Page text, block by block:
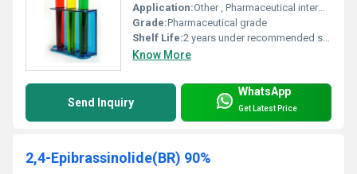
Application:Other , Pharmaceutical intermediates chemical research
Grade:Pharmaceutical grade
Shelf Life:2 years under recommended storage conditions
Know More
Send Inquiry
WhatsApp
Get Latest Price
2,4-Epibrassinolide(BR) 90%